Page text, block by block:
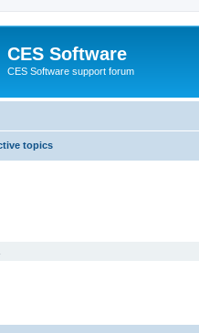
CES Software
CES Software support forum
topics